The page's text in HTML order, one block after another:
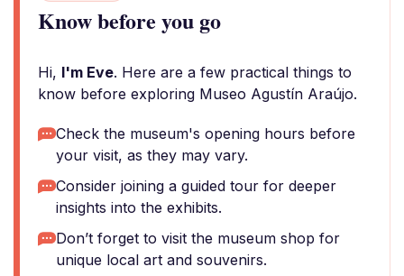
Know before you go
Hi, I'm Eve. Here are a few practical things to
know before exploring Museo Agustín Araújo.
Check the museum's opening hours before
your visit, as they may vary.
Consider joining a guided tour for deeper
insights into the exhibits.
Don’t forget to visit the museum shop for
unique local art and souvenirs.